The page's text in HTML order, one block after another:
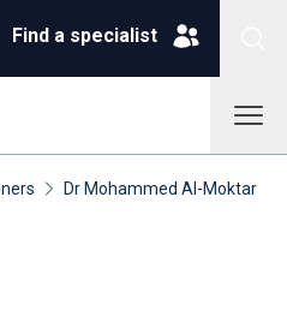
Find a specialist
Dr Mohammed Al-Moktar